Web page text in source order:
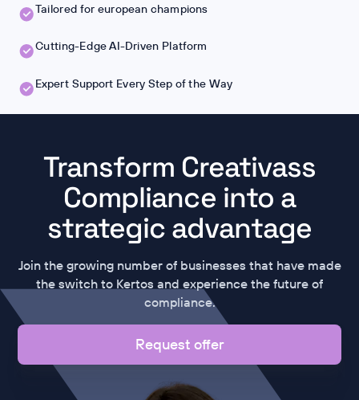
Tailored for european champions
Cutting-Edge AI-Driven Platform
Expert Support Every Step of the Way
Transform Creativass
Compliance into a
strategic advantage
Join the growing number of businesses that have made
the switch to Kertos and experience the future of
compliance.
Request offer